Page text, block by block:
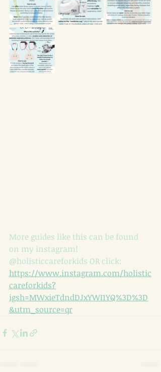
More guides like this can be found
on my instagram!
@holisticcareforkids OR click:
https://www.instagram.com/holistic
careforkids?
igsh=MWxieTdndDJxYWI1YQ%3D%3D
&utm_source=qr